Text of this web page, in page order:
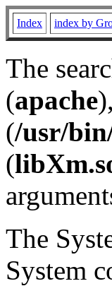
Index index by
The
(apache
(/usr/
(
The
System